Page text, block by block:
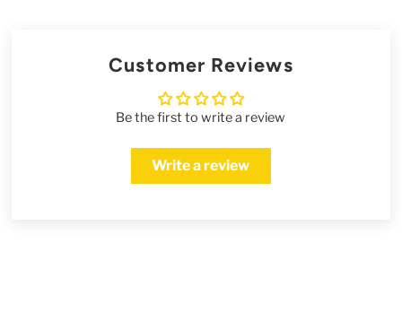
Customer Reviews
Be the first to write a review
Write a review